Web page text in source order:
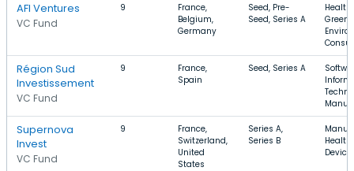
AFI Ventures
VC Fund
9
France,
Belgium,
Germany
Seed, Pre-
Seed, Series A
Health
Région Sud
Investissement
VC Fund
9
France,
Spain
Seed, Series A
Supernova
Invest
VC Fund
9
France,
Switzerland,
United
States
Series A,
Series B
Health
Device